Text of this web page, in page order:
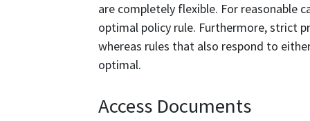
are completely flexible. For reasonable
optimal policy rule. Furthermore, strict
whereas rules that also respond to
optimal.
Access Documents